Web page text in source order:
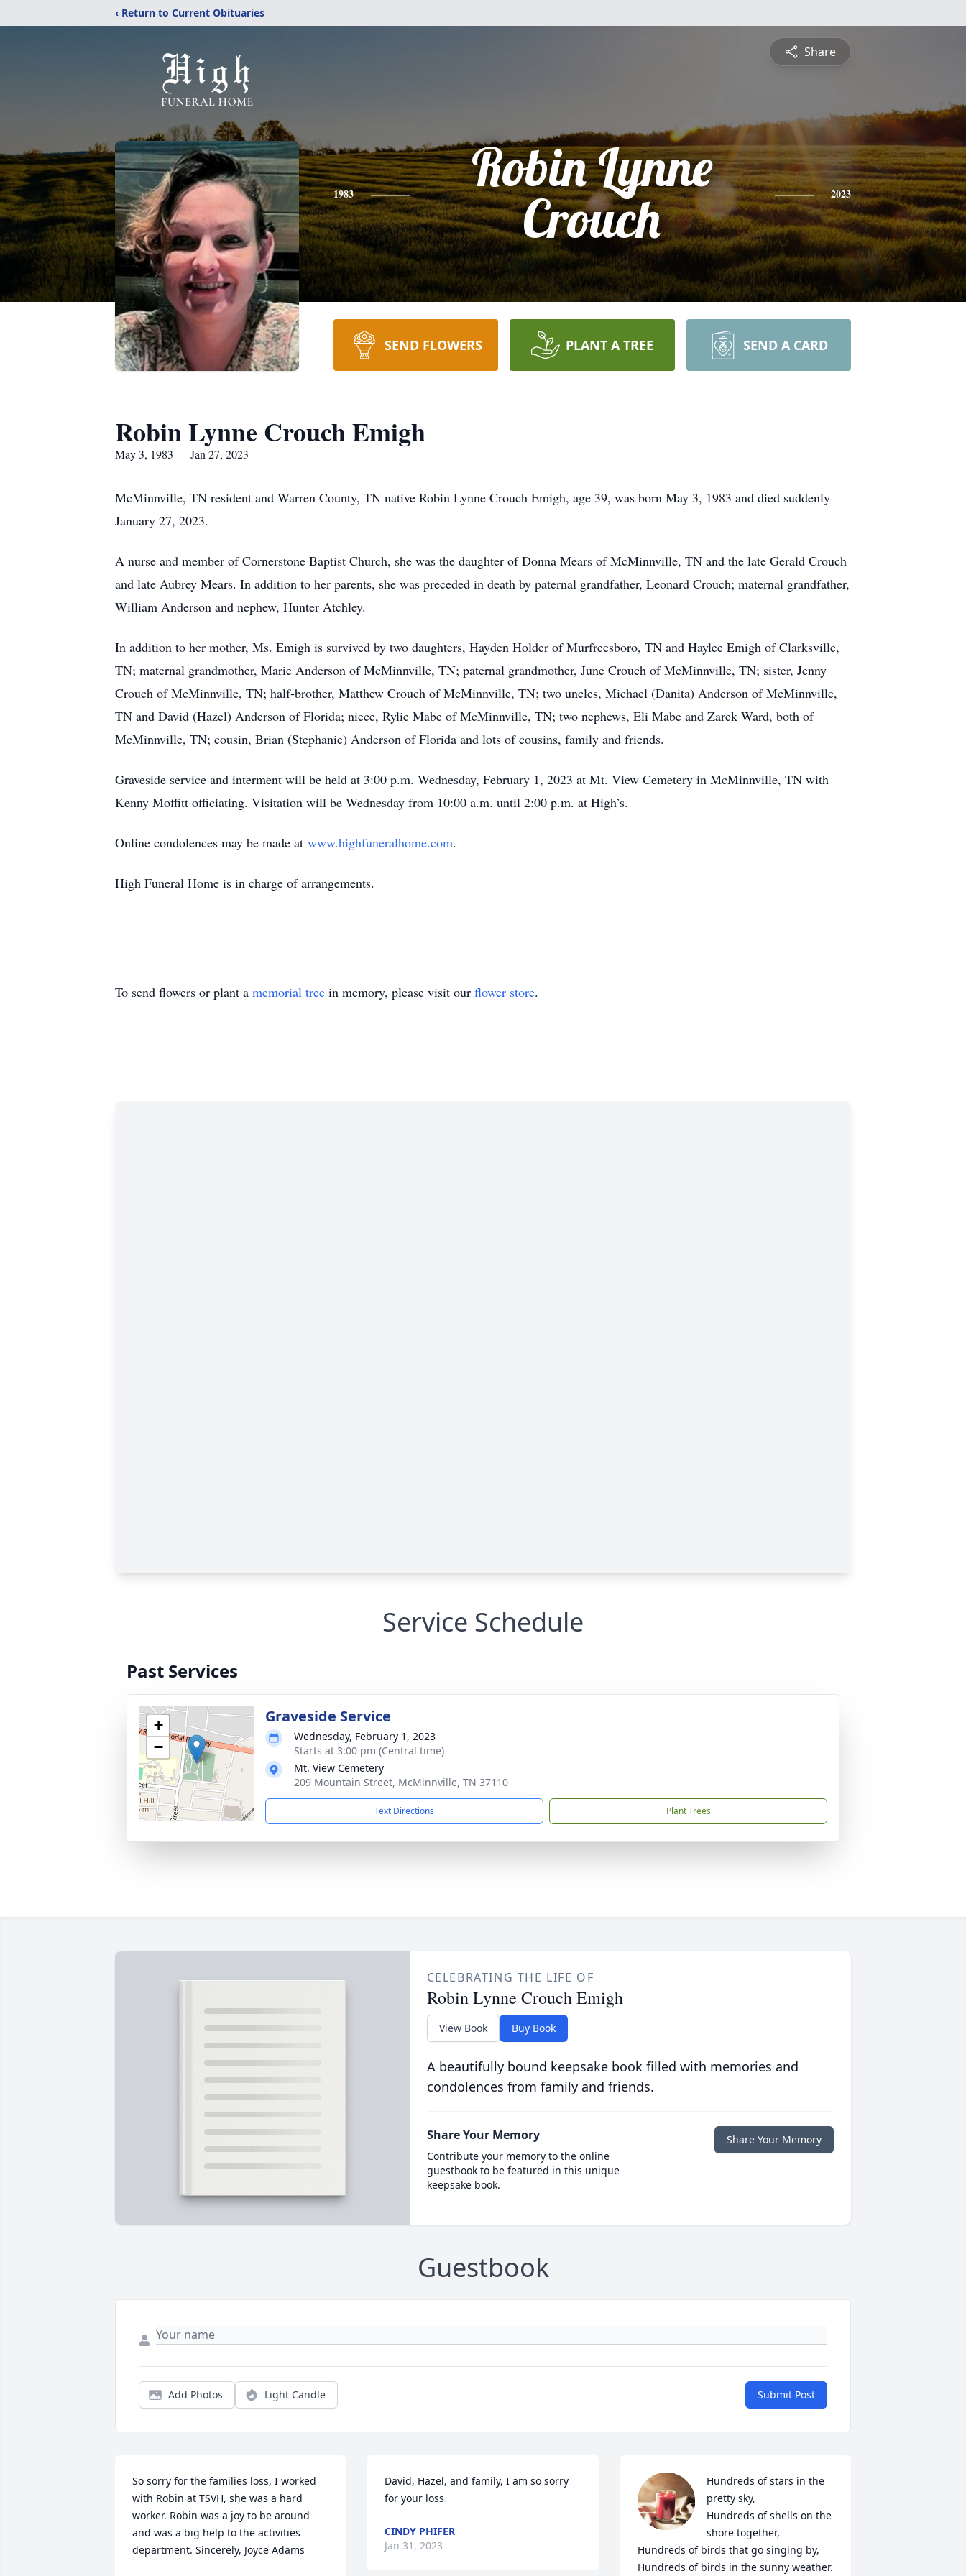
‹ Return to Current Obituaries
Share
1983
Robin Lynne
Crouch
2023
SEND FLOWERS PLANT A TREE SEND A CARD
Robin Lynne Crouch Emigh
May 3, 1983 — Jan 27, 2023
McMinnville, TN resident and Warren County, TN native Robin Lynne Crouch Emigh, age 39, was born May 3, 1983 and died suddenly
January 27, 2023.
A nurse and member of Cornerstone Baptist Church, she was the daughter of Donna Mears of McMinnville, TN and the late Gerald Crouch
and late Aubrey Mears. In addition to her parents, she was preceded in death by paternal grandfather, Leonard Crouch; maternal grandfather,
William Anderson and nephew, Hunter Atchley.
In addition to her mother, Ms. Emigh is survived by two daughters, Hayden Holder of Murfreesboro, TN and Haylee Emigh of Clarksville,
TN; maternal grandmother, Marie Anderson of McMinnville, TN; paternal grandmother, June Crouch of McMinnville, TN; sister, Jenny
Crouch of McMinnville, TN; half-brother, Matthew Crouch of McMinnville, TN; two uncles, Michael (Danita) Anderson of McMinnville,
TN and David (Hazel) Anderson of Florida; niece, Rylie Mabe of McMinnville, TN; two nephews, Eli Mabe and Zarek Ward, both of
McMinnville, TN; cousin, Brian (Stephanie) Anderson of Florida and lots of cousins, family and friends.
Graveside service and interment will be held at 3:00 p.m. Wednesday, February 1, 2023 at Mt. View Cemetery in McMinnville, TN with
Kenny Moffitt officiating. Visitation will be Wednesday from 10:00 a.m. until 2:00 p.m. at High’s.
Online condolences may be made at www.highfuneralhome.com.
High Funeral Home is in charge of arrangements.
To send flowers or plant a memorial tree in memory, please visit our flower store.
Service Schedule
Past Services
+
−
Graveside Service
Wednesday, February 1, 2023
Starts at 3:00 pm (Central time)
Mt. View Cemetery
209 Mountain Street, McMinnville, TN 37110
Text Directions Plant Trees
CELEBRATING THE LIFE OF
Robin Lynne Crouch Emigh
View Book Buy Book
A beautifully bound keepsake book filled with memories and
condolences from family and friends.
Share Your Memory
Contribute your memory to the online
guestbook to be featured in this unique
keepsake book.
Share Your Memory
Guestbook
Add Photos Light Candle Submit Post
So sorry for the families loss, I worked
with Robin at TSVH, she was a hard
worker. Robin was a joy to be around
and was a big help to the activities
department. Sincerely, Joyce Adams
David, Hazel, and family, I am so sorry
for your loss
CINDY PHIFER
Jan 31, 2023
Hundreds of stars in the
pretty sky,
Hundreds of shells on the
shore together,
Hundreds of birds that go singing by,
Hundreds of birds in the sunny weather.